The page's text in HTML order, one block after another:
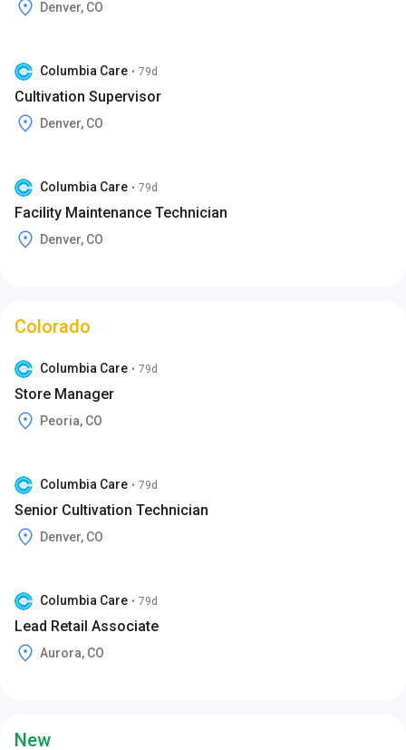
Denver, CO
Columbia Care • 79d
Cultivation Supervisor
Denver, CO
Columbia Care • 79d
Facility Maintenance Technician
Denver, CO
Colorado
Columbia Care • 79d
Store Manager
Peoria, CO
Columbia Care • 79d
Senior Cultivation Technician
Denver, CO
Columbia Care • 79d
Lead Retail Associate
Aurora, CO
New